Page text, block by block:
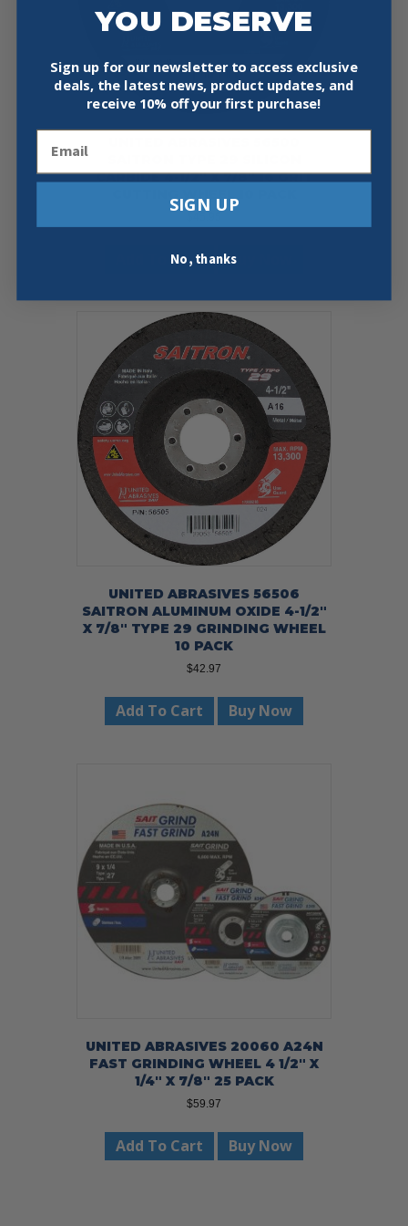
CARBIDE 4-1/2″ X 7/8″ 16 GRIT
Add To Cart Buy Now
UNITED ABRASIVES 56506
SAITRON ALUMINUM OXIDE 4-1/2″
X 7/8″ TYPE 29 GRINDING WHEEL
10 PACK
$42.97
Add To Cart Buy Now
UNITED ABRASIVES 20060 A24N
FAST GRINDING WHEEL 4 1/2″ X
1/4″ X 7/8″ 25 PACK
$59.97
Add To Cart Buy Now
YOU DESERVE
Sign up for our newsletter to access exclusive
deals, the latest news, product updates, and
receive 10% off your first purchase!
SIGN UP
No, thanks